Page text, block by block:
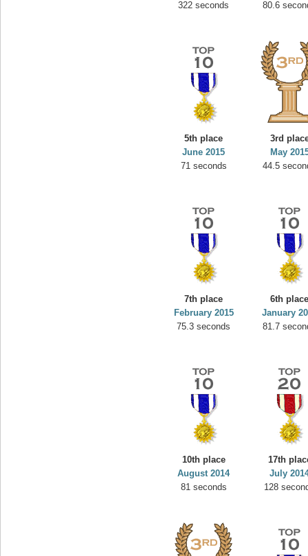
322 seconds
80.6
5th place
June 2015
71 seconds
3rd
May
44.5
7th place
February 2015
75.3 seconds
6th
January
81.7
10th place
August 2014
81 seconds
17th
July
128